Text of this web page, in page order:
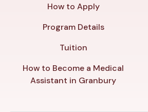
How to Apply
Program Details
Tuition
How to Become a Medical
Assistant in Granbury